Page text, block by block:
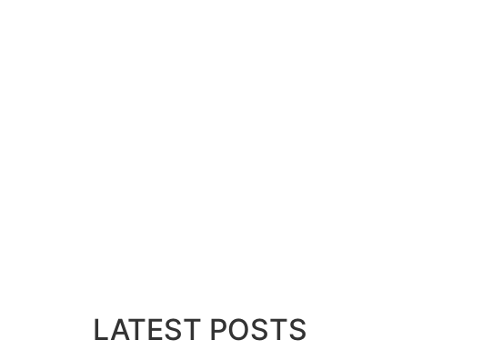
LATEST POSTS